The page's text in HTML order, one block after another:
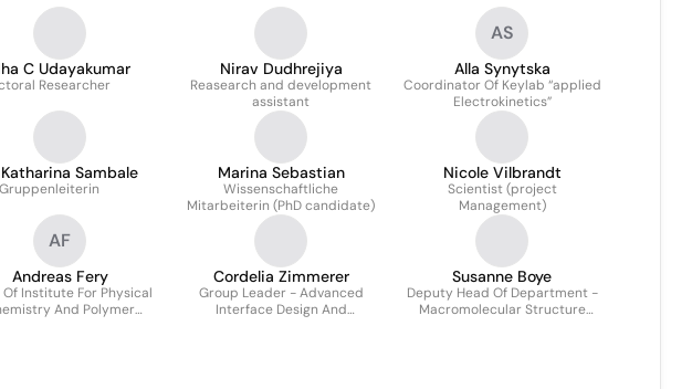
C Udayakumar
Researcher
Nirav Dudhrejiya
Reasearch and development
assistant
AS
Alla Synytska
Coordinator Of Keylab “applied
Electrokinetics”
Sambale
Gruppenleiterin
Marina Sebastian
Wissenschaftliche
Mitarbeiterin (PhD candidate)
Nicole Vilbrandt
Scientist (project
Management)
AF
Andreas Fery
Of Institute For Physical
And Polymer
Cordelia Zimmerer
Group Leader - Advanced
Interface Design And
Susanne Boye
Deputy Head Of Department -
Macromolecular Structure